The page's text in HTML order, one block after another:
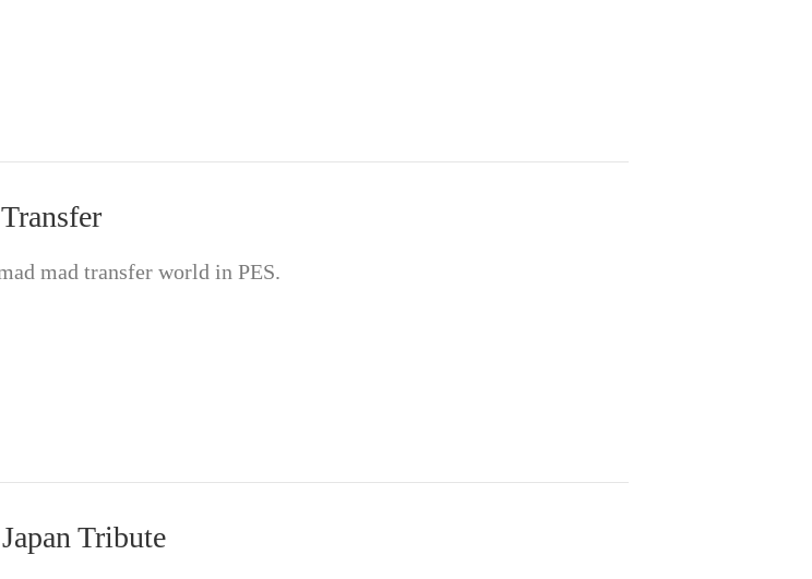
mad transfer world in PES.
Tribute